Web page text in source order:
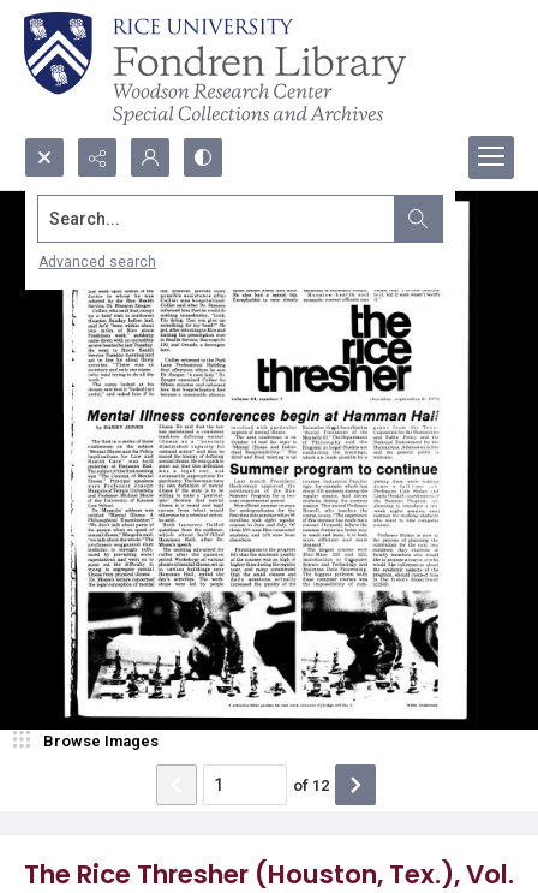
Search...
Advanced search
The Rice Thresher (Houston, Tex.), Vol.
Browse Images
of 12